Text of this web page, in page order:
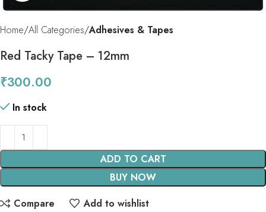
Home All Categories Adhesives & Tapes
Red Tacky Tape – 12mm
₹300.00
In stock
ADD TO CART
BUY NOW
Compare
Add to wishlist